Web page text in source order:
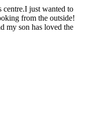
centre.I just wanted to
from the outside!
my son has loved the